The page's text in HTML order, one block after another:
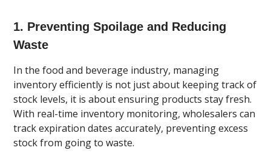
1. Preventing Spoilage and Reducing
Waste
In the food and beverage industry, managing
inventory efficiently is not just about keeping track of
stock levels, it is about ensuring products stay fresh.
With real-time inventory monitoring, wholesalers can
track expiration dates accurately, preventing excess
stock from going to waste.